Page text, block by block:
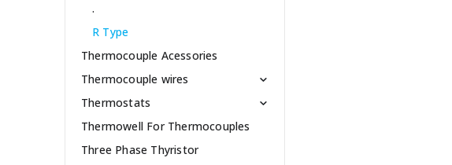
.
R Type
Thermocouple Acessories
Thermocouple wires
Thermostats
Thermowell For Thermocouples
Three Phase Thyristor